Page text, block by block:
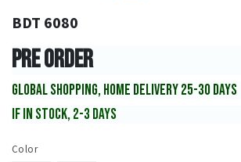
BDT 6080
PRE ORDER
GLOBAL SHOPPING, HOME DELIVERY 25-30 DAYS
IF IN STOCK, 2-3 DAYS
Color